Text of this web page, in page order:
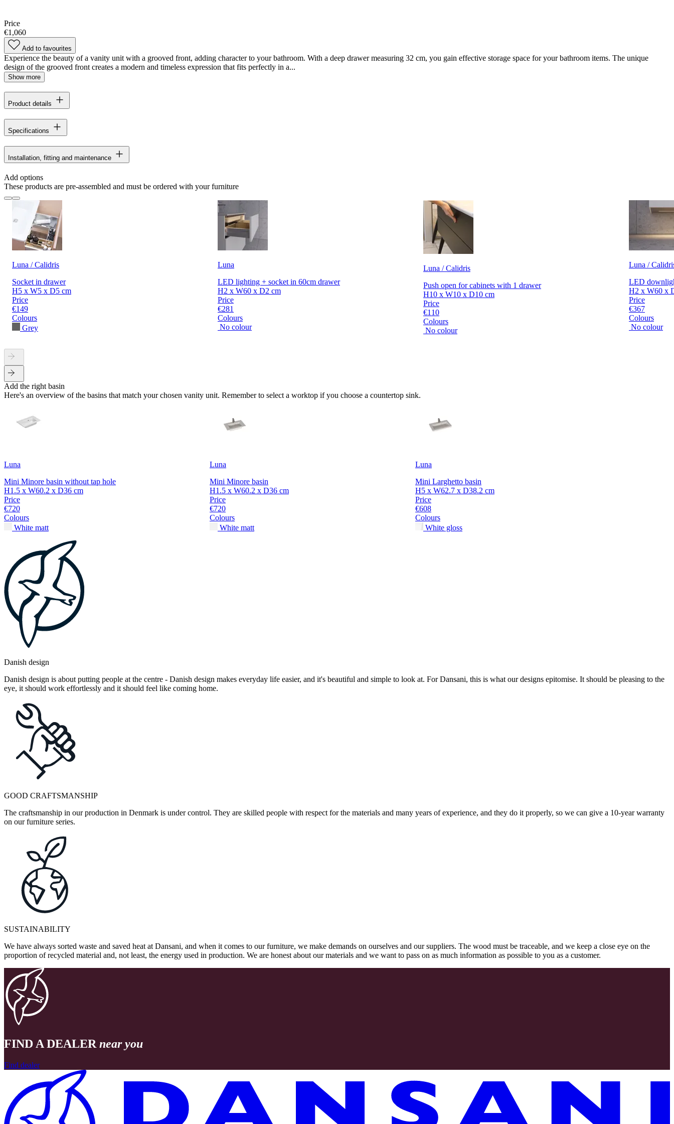
Price
€1,060
Add to favourites
Experience the beauty of a vanity unit with a grooved front, adding character to your bathroom. With a deep drawer measuring 32 cm, you gain effective storage space for your bathroom items. The unique
design of the grooved front creates a modern and timeless expression that fits perfectly in a...
Show more
Product details
Specifications
Installation, fitting and maintenance
Add options
These products are pre-assembled and must be ordered with your furniture
Luna / Calidris
Socket in drawer
H5 x W5 x D5 cm
Price
€149
Colours
Grey
Luna
LED lighting + socket in 60cm drawer
H2 x W60 x D2 cm
Price
€281
Colours
No colour
Luna / Calidris
Push open for cabinets with 1 drawer
H10 x W10 x D10 cm
Price
€110
Colours
No colour
Luna /
LED
H2 x W60 x
Price
€367
Colours
No colour
Add the right basin
Here's an overview of the basins that match your chosen vanity unit. Remember to select a worktop if you choose a countertop sink.
Luna
Mini Minore basin without tap hole
H1.5 x W60.2 x D36 cm
Price
€720
Colours
White matt
Luna
Mini Minore basin
H1.5 x W60.2 x D36 cm
Price
€720
Colours
White matt
Luna
Mini Larghetto basin
H5 x W62.7 x D38.2 cm
Price
€608
Colours
White gloss
Danish design
Danish design is about putting people at the centre - Danish design makes everyday life easier, and it's beautiful and simple to look at. For Dansani, this is what our designs epitomise. It should be pleasing to the
eye, it should work effortlessly and it should feel like coming home.
GOOD CRAFTSMANSHIP
The craftsmanship in our production in Denmark is under control. They are skilled people with respect for the materials and many years of experience, and they do it properly, so we can give a 10-year warranty
on our furniture series.
SUSTAINABILITY
We have always sorted waste and saved heat at Dansani, and when it comes to our furniture, we make demands on ourselves and our suppliers. The wood must be traceable, and we keep a close eye on the
proportion of recycled material and, not least, the energy used in production. We are honest about our materials and we want to pass on as much information as possible to you as a customer.
FIND A DEALER near you
Find dealer